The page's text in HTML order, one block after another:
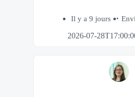
Il y a 9 jours
2026-07-